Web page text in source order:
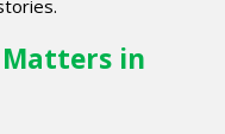
in